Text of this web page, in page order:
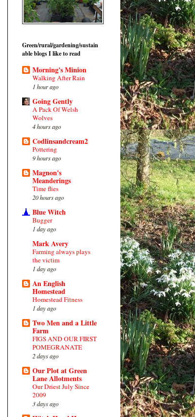
Green/rural/gardening/sustain
able blogs I like to read
Morning's Minion
Walking After Rain
1 hour ago
Going Gently
A Pack Of Welsh
Wolves
4 hours ago
Codlinsandcream2
Pottering
9 hours ago
Magnon's
Meanderings
Time flies
20 hours ago
Blue Witch
Bugger
1 day ago
Mark Avery
Farming always plays
the victim
1 day ago
An English
Homestead
Homestead Fitness
1 day ago
Two Men and a Little
Farm
FIGS AND OUR FIRST
POMEGRANATE
2 days ago
Our Plot at Green
Lane Allotments
Our Driest July Since
2009
3 days ago